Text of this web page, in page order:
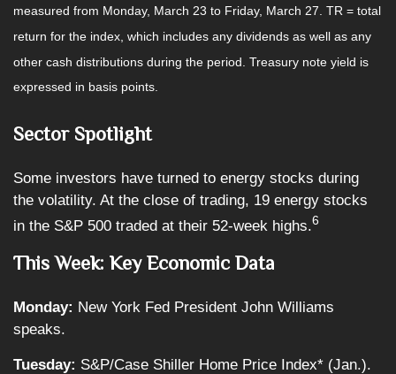
measured from Monday, March 23 to Friday, March 27. TR = total
return for the index, which includes any dividends as well as any
other cash distributions during the period. Treasury note yield is
expressed in basis points.
Sector Spotlight
Some investors have turned to energy stocks during
the volatility. At the close of trading, 19 energy stocks
in the S&P 500 traded at their 52-week highs.6
This Week: Key Economic Data
Monday: New York Fed President John Williams
speaks.
Tuesday: S&P/Case Shiller Home Price Index* (Jan.).